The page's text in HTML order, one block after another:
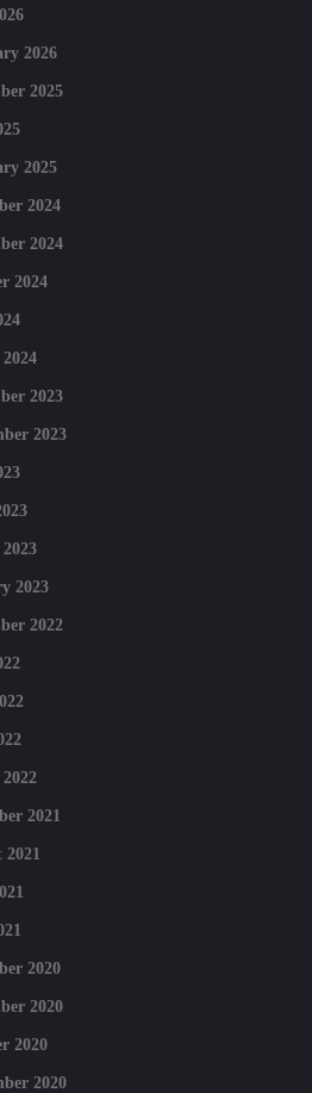
2026
2025
2025
2024
2024
2024
2023
2023
2023
2022
2021
2021
2020
2020
2020
2020